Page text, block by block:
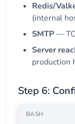
Redis/
(internal
SMTP—
Server
production
Step 6:
BASH